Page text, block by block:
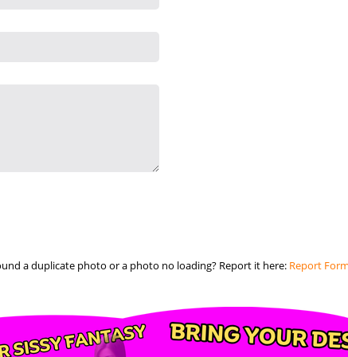
a duplicate photo or a photo no loading? Report it here: Report